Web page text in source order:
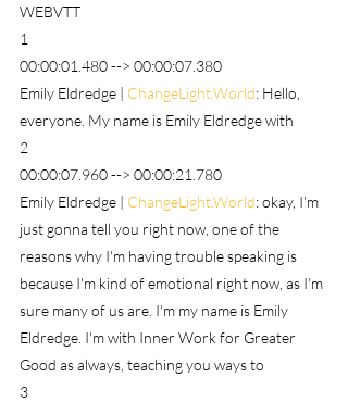
WEBVTT
1
00:00:01.480 --> 00:00:07.380
Emily Eldredge | ChangeLight.World: Hello,
everyone. My name is Emily Eldredge with
2
00:00:07.960 --> 00:00:21.780
Emily Eldredge | ChangeLight.World: okay, I'm
just gonna tell you right now, one of the
reasons why I'm having trouble speaking is
because I'm kind of emotional right now, as I'm
sure many of us are. I'm my name is Emily
Eldredge. I'm with Inner Work for Greater
Good as always, teaching you ways to
3